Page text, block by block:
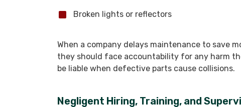
Broken lights or reflectors
When a company delays maintenance to save
they should face accountability for any harm
be liable when defective parts cause collisions.
Negligent Hiring, Training, and